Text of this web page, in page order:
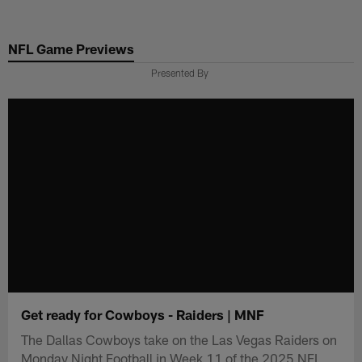
main
NFL Game Previews
Presented By
Get ready for Cowboys - Raiders | MNF
The Dallas Cowboys take on the Las Vegas Raiders on
Monday Night Football in Week 11 of the 2025 NFL